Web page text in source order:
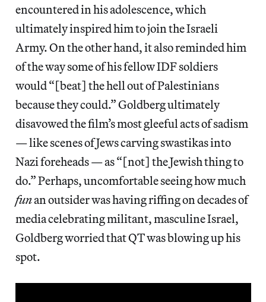
encountered in his adolescence, which
ultimately inspired him to join the Israeli
Army. On the other hand, it also reminded him
of the way some of his fellow IDF soldiers
would “[beat] the hell out of Palestinians
because they could.” Goldberg ultimately
disavowed the film’s most gleeful acts of sadism
— like scenes of Jews carving swastikas into
Nazi foreheads — as “[not] the Jewish thing to
do.” Perhaps, uncomfortable seeing how much
funan outsider was having riffing on decades of
media celebrating militant, masculine Israel,
Goldberg worried that QT was blowing up his
spot.